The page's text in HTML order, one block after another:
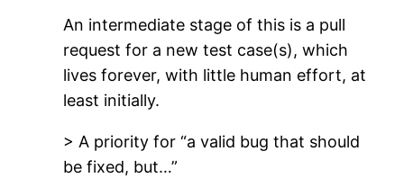
An intermediate stage of this is a pull
request for a new test case(s), which
lives forever, with little human effort, at
least initially.
> A priority for “a valid bug that should
be fixed, but…”